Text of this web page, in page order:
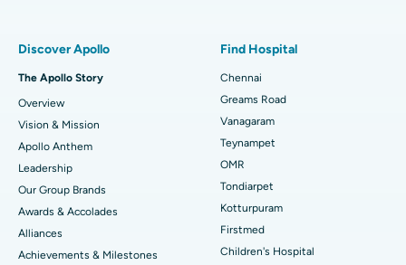
Find Dentist
Find Pediatric
Find Dermatologist
Best Heart Centre in Thousand Lights, Chennai
Best Hospital in Jubilee Hills, Hyderabad
Best Hospital in Tondiarpet, Chennai
Best Hospital in Kotturpuram, Chennai
Best Hospital in Kovai Road, Karur
Sleeve Gastrectomy
Lasik Surgery
Rhinoplasty
Liposuction
Coronary Angiogram
Discover Apollo
The Apollo Story
Overview
Vision & Mission
Apollo Anthem
Leadership
Our Group Brands
Awards & Accolades
Alliances
Achievements & Milestones
Find Hospital
Chennai
Greams Road
Vanagaram
Teynampet
OMR
Tondiarpet
Kotturpuram
Firstmed
Children's Hospital